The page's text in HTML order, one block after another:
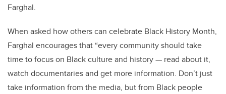
Farghal.
When asked how others can celebrate Black History Month,
Farghal encourages that “every community should take
time to focus on Black culture and history — read about it,
watch documentaries and get more information. Don’t just
take information from the media, but from Black people